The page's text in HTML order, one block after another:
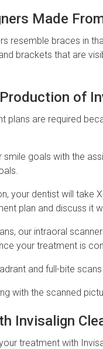
Made
resemble braces in
brackets that are
of
plans are required
smile goals with the
your dentist will take
plan and discuss it
our intraoral
your treatment is
and full-bite
with the scanned
Invisalign
treatment with